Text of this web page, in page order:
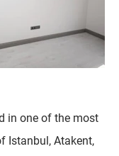
in one of the most
Istanbul, Atakent,